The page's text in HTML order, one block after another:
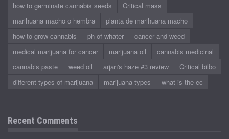
how to germinate cannabis seeds
Critical mass
marihuana macho o hembra
planta de marihuana macho
how to grow cannabis
ph of whater
cancer and weed
medical marijuana for cancer
marijuana oil
cannabis medicinal
cannabis paste
weed oil arjan's haze #3 review
Critical bilbo
different types of marijuana
marijuana types what is the ec
Recent Comments